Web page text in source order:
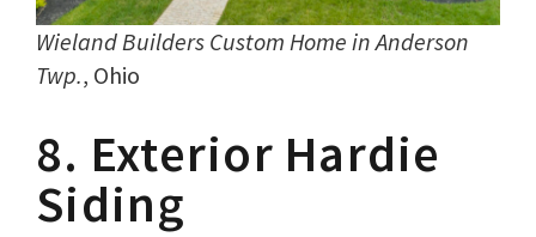
Wieland Builders Custom Home in Anderson
Twp., Ohio
8. Exterior Hardie
Siding